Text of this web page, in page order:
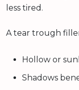
less tired.
A tear trough
Hollow or
Shadows